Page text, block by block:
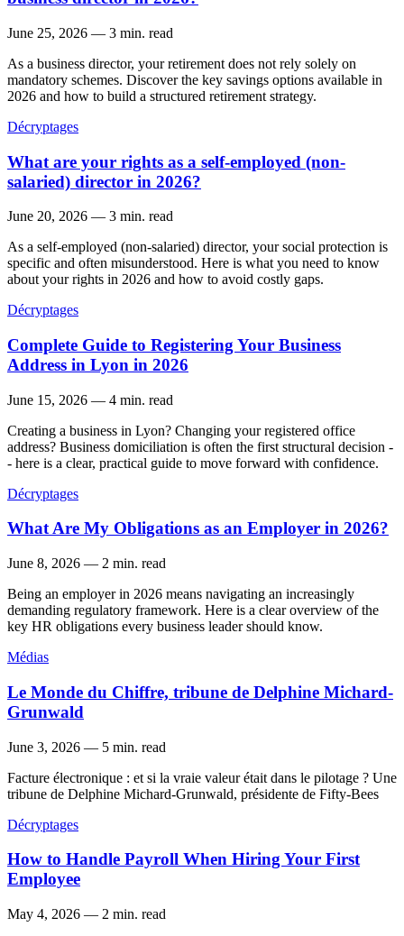
June 25, 2026 — 3 min. read
As a business director, your retirement does not rely solely on
mandatory schemes. Discover the key savings options available in
2026 and how to build a structured retirement strategy.
Décryptages
What are your rights as a self-employed (non-
salaried) director in 2026?
June 20, 2026 — 3 min. read
As a self-employed (non-salaried) director, your social protection is
specific and often misunderstood. Here is what you need to know
about your rights in 2026 and how to avoid costly gaps.
Décryptages
Complete Guide to Registering Your Business
Address in Lyon in 2026
June 15, 2026 — 4 min. read
Creating a business in Lyon? Changing your registered office
address? Business domiciliation is often the first structural decision -
- here is a clear, practical guide to move forward with confidence.
Décryptages
What Are My Obligations as an Employer in 2026?
June 8, 2026 — 2 min. read
Being an employer in 2026 means navigating an increasingly
demanding regulatory framework. Here is a clear overview of the
key HR obligations every business leader should know.
Médias
Le Monde du Chiffre, tribune de Delphine Michard-
Grunwald
June 3, 2026 — 5 min. read
Facture électronique : et si la vraie valeur était dans le pilotage ? Une
tribune de Delphine Michard-Grunwald, présidente de Fifty-Bees
Décryptages
How to Handle Payroll When Hiring Your First
Employee
May 4, 2026 — 2 min. read